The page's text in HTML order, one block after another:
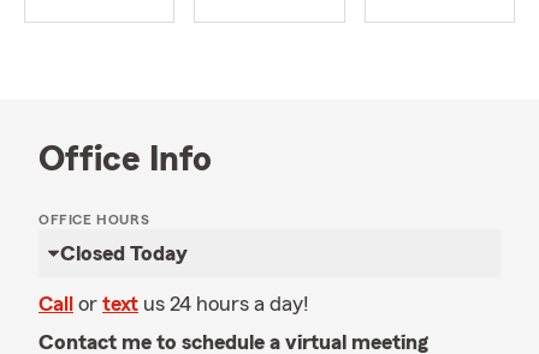
Office Info
OFFICE HOURS
Closed Today
Call or text us 24 hours a day!
Contact me to schedule a virtual meeting